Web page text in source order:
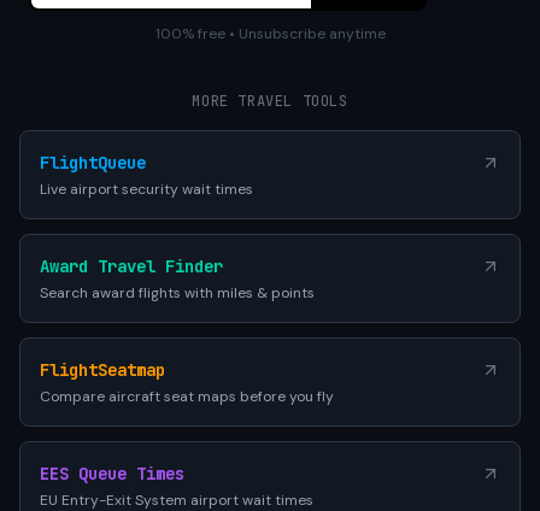
100% free • Unsubscribe anytime
MORE TRAVEL TOOLS
FlightQueue
Live airport security wait times
Award Travel Finder
Search award flights with miles & points
FlightSeatmap
Compare aircraft seat maps before you fly
EES Queue Times
EU Entry-Exit System airport wait times